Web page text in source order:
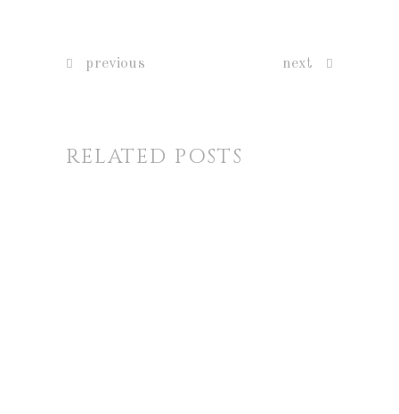
previous next
RELATED POSTS